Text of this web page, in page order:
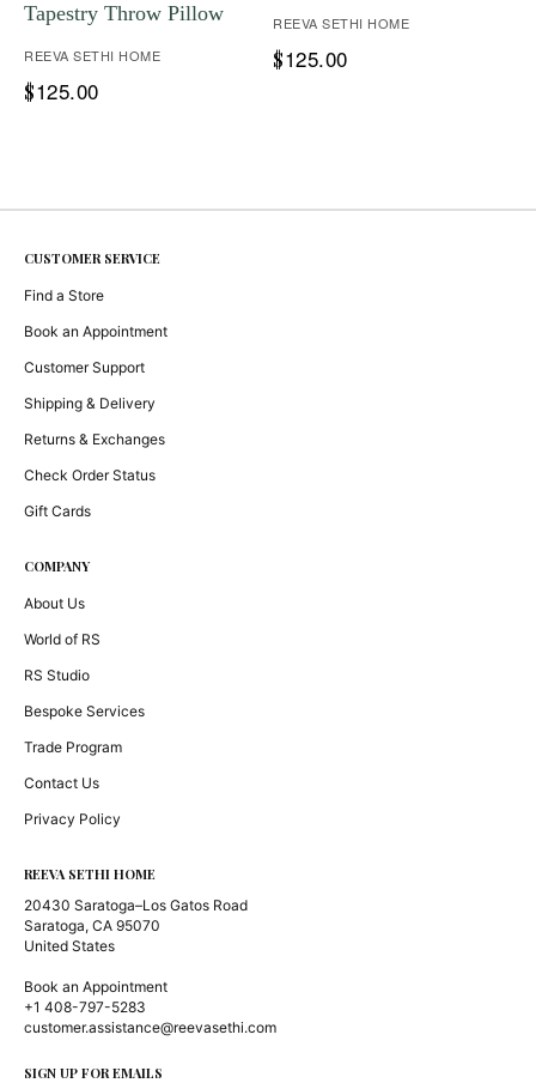
Tapestry Throw Pillow
REEVA SETHI HOME
$125.00
REEVA SETHI HOME
$125.00
CUSTOMER SERVICE
Find a Store
Book an Appointment
Customer Support
Shipping & Delivery
Returns & Exchanges
Check Order Status
Gift Cards
COMPANY
About Us
World of RS
RS Studio
Bespoke Services
Trade Program
Contact Us
Privacy Policy
REEVA SETHI HOME
20430 Saratoga–Los Gatos Road
Saratoga, CA 95070
United States
Book an Appointment
+1 408-797-5283
customer.assistance@reevasethi.com
SIGN UP FOR EMAILS